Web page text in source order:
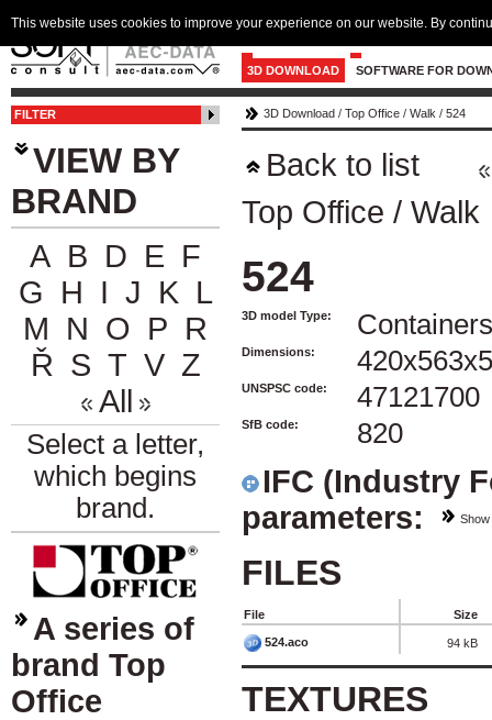
3D DOWNLOAD SOFTWARE FOR
FILTER
VIEW BY
BRAND
A B D E F
G H I J K L
M N O P R
Ř S T V Z
All
Select a letter,
which begins
brand.
A series of
brand Top
Office
3D Download / Top Office / Walk / 524
Back to list
Top Office / Walk
524
3D model Type: Containers
Dimensions:
UNSPSC code: 47121700
SfB code: 820
IFC (Industry
parameters:
Show
FILES
File Size
524.aco 94 kB
TEXTURES
This website uses cookies to improve your experience on our website. By